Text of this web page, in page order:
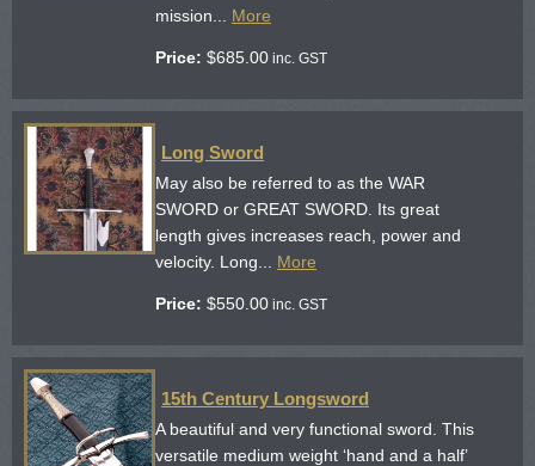
mission... More
Price: $685.00 inc. GST
Long Sword
May also be referred to as the WAR
SWORD or GREAT SWORD. Its great
length gives increases reach, power and
velocity. Long... More
Price: $550.00 inc. GST
15th Century Longsword
A beautiful and very functional sword. This
versatile medium weight ‘hand and a half’